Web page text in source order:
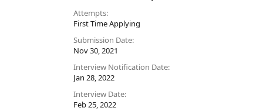
Attempts
First Time Applying
Submission Date
Nov 30, 2021
Interview Notification Date
Jan 28, 2022
Interview Date
Feb 25, 2022